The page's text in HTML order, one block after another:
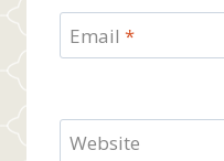
Email *
Website